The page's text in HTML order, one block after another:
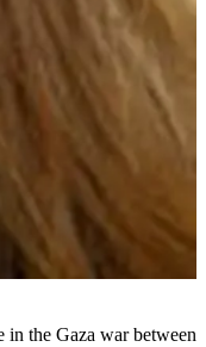
the Gaza war between